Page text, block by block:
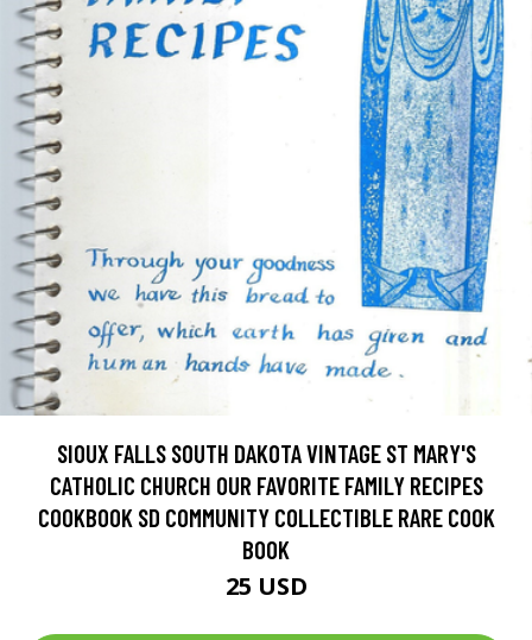
SIOUX FALLS SOUTH DAKOTA VINTAGE ST MARY'S
CATHOLIC CHURCH OUR FAVORITE FAMILY RECIPES
COOKBOOK SD COMMUNITY COLLECTIBLE RARE COOK
BOOK
25 USD